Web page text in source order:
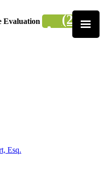
Evaluation
(201)
Esq.